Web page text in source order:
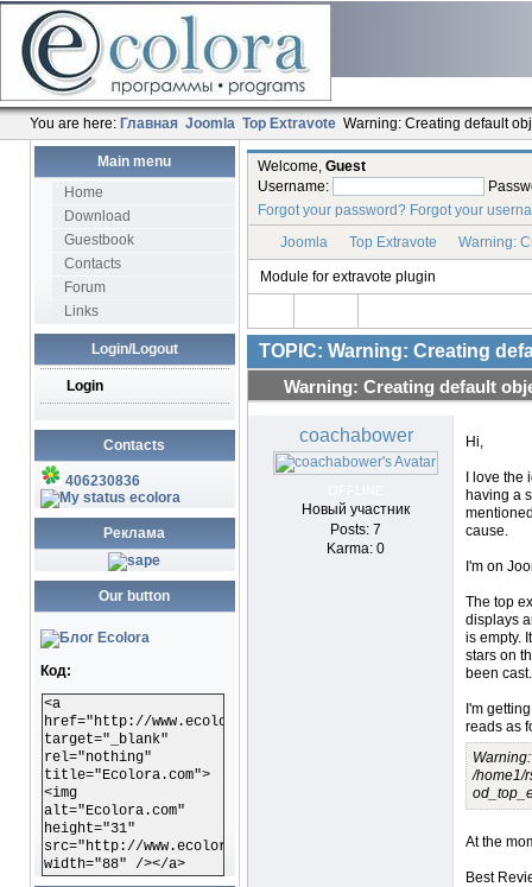
You are here: Главная Joomla Top Extravote Warning: Creating default
Main menu
Home
Download
Guestbook
Contacts
Forum
Links
Login/Logout
Login
Contacts
406230836
ecolora
Реклама
Our button
Код:
<a
href="http://www.ecolora.com"
target="_blank"
rel="nothing"
title="Ecolora.com">
<img
alt="Ecolora.com"
height="31"
src="http://www.ecolora.com/images/ecoloracom.gif"
width="88" /></a>
Welcome, Guest
Username:
Forgot your password? Forgot your
Joomla
Top Extravote Warning:
Module for extravote plugin
TOPIC: Warning: Creating
Warning: Creating default
coachabower
Новый участник
Posts: 7
Karma: 0
Hi,
I love
having a
cause.
I'm on
The top
displays
is empty.
stars on
been cast.
I'm
reads as
/home1/
At the
Best